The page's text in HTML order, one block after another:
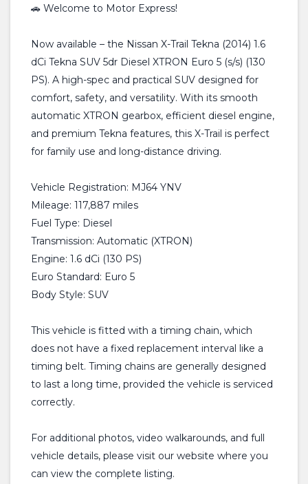
🚗 Welcome to Motor Express!
Now available – the Nissan X-Trail Tekna (2014) 1.6
dCi Tekna SUV 5dr Diesel XTRON Euro 5 (s/s) (130
PS). A high-spec and practical SUV designed for
comfort, safety, and versatility. With its smooth
automatic XTRON gearbox, efficient diesel engine,
and premium Tekna features, this X-Trail is perfect
for family use and long-distance driving.
Vehicle Registration: MJ64 YNV
Mileage: 117,887 miles
Fuel Type: Diesel
Transmission: Automatic (XTRON)
Engine: 1.6 dCi (130 PS)
Euro Standard: Euro 5
Body Style: SUV
This vehicle is fitted with a timing chain, which
does not have a fixed replacement interval like a
timing belt. Timing chains are generally designed
to last a long time, provided the vehicle is serviced
correctly.
For additional photos, video walkarounds, and full
vehicle details, please visit our website where you
can view the complete listing.